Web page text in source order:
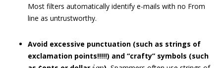
Most filters automatically identify e-mails with no From
line as untrustworthy.
Avoid excessive punctuation (such as strings of
exclamation points!!!!!) and “crafty” symbols (such
ign